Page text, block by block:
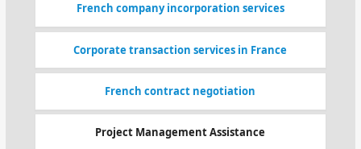
French company incorporation services
Corporate transaction services in France
French contract negotiation
Project Management Assistance